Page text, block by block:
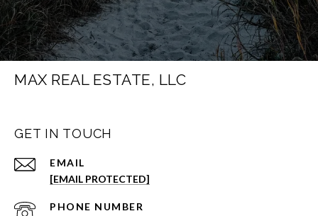
MAX REAL ESTATE, LLC
GET IN TOUCH
EMAIL
[EMAIL PROTECTED]
PHONE NUMBER